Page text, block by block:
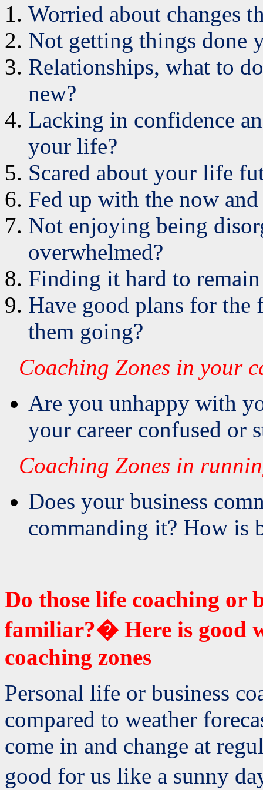
Worried about changes
Not getting things done
Relationships, what to
new?
Lacking in confidence
your life?
Scared about your life
Fed up with the now
Not enjoying being
overwhelmed?
Finding it hard to
Have good plans for the
them going?
Coaching Zones in your
Are you unhappy with
your career confused or
Coaching Zones in
Does your business
commanding it? How is
Do those life coaching or
familiar?� Here is good
coaching zones
Personal life or business
compared to weather
come in and change at
good for us like a sunny